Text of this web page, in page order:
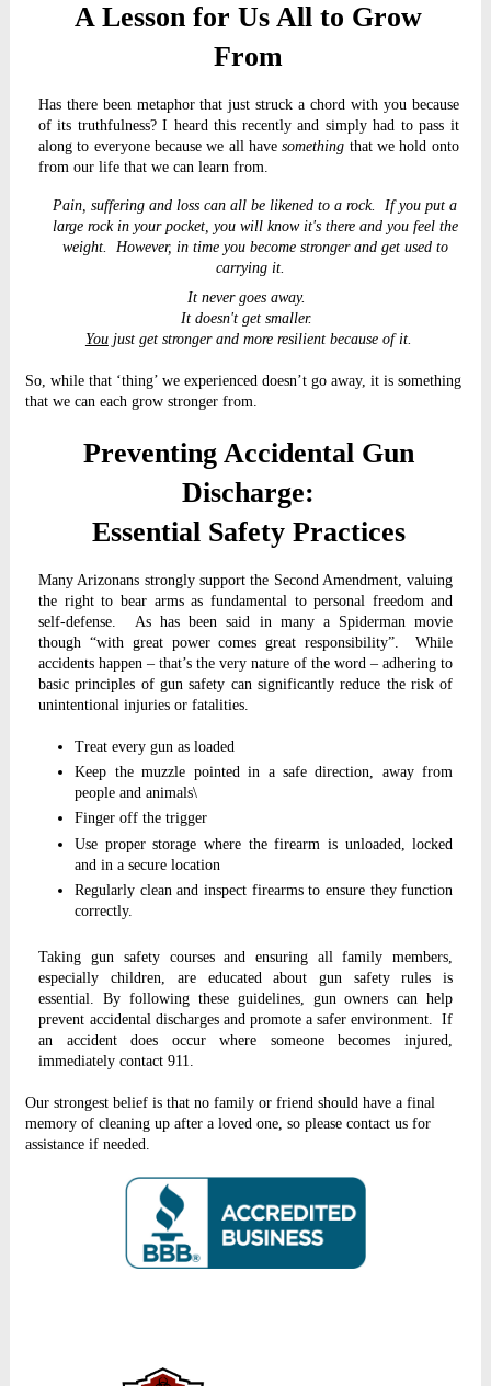
A Lesson for Us All to Grow
From
Has there been metaphor that just struck a chord with you because
of its truthfulness? I heard this recently and simply had to pass it
along to everyone because we all havesomething that we hold onto
from our life that we can learn from.
Pain, suffering and loss can all be likened to a rock. If you put a
large rock in your pocket, you will know it's there and you feel the
weight. However, in time you become stronger and get used to
carrying it.
It never goes away.
It doesn't get smaller.
Youjust get stronger and more resilient because of it.
So, while that ‘thing’ we experienced doesn’t go away, it is something
that we can each grow stronger from.
Preventing Accidental Gun
Discharge:
Essential Safety Practices
Many Arizonans strongly support the Second Amendment, valuing
the right to bear arms as fundamental to personal freedom and
self-defense. As has been said in many a Spiderman movie
though “with great power comes great responsibility”. While
accidents happen – that’s the very nature of the word – adhering to
basic principles of gun safety can significantly reduce the risk of
unintentional injuries or fatalities.
Treat every gun as loaded
Keep the muzzle pointed in a safe direction, away from
people and animals\
Finger off the trigger
Use proper storage where the firearm is unloaded, locked
and in a secure location
Regularly clean and inspect firearms to ensure they function
correctly.
Taking gun safety courses and ensuring all family members,
especially children, are educated about gun safety rules is
essential. By following these guidelines, gun owners can help
prevent accidental discharges and promote a safer environment. If
an accident does occur where someone becomes injured,
immediately contact 911.
Our strongest belief is that no family or friend should have a final
memory of cleaning up after a loved one, so please contact us for
assistance if needed.